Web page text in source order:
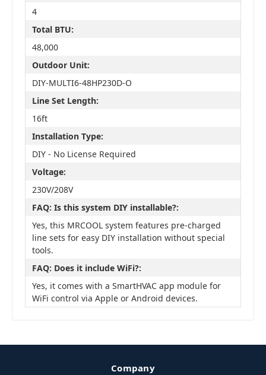
4
Total BTU:
48,000
Outdoor Unit:
DIY-MULTI6-48HP230D-O
Line Set Length:
16ft
Installation Type:
DIY - No License Required
Voltage:
230V/208V
FAQ: Is this system DIY installable?:
Yes, this MRCOOL system features pre-charged
line sets for easy DIY installation without special
tools.
FAQ: Does it include WiFi?:
Yes, it comes with a SmartHVAC app module for
WiFi control via Apple or Android devices.
Company